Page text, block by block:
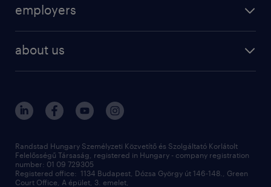
professional
contact us
employers
operational
professional
digital
contact us
about us
randstad hungary
our offices
sustainability
Randstad Hungary Személyzeti Közvetítő és Szolgáltató Korlátolt
Felelősségű Társaság, registered in Hungary - company registration
number: 01 09 729305
Registered office: 1134 Budapest, Dózsa György út 146-148., Green
Court Office, A épület, 3. emelet,